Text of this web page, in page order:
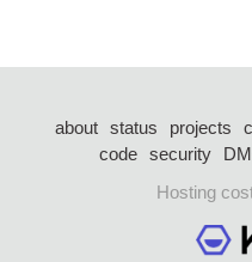
about status projects
code security
Hosting